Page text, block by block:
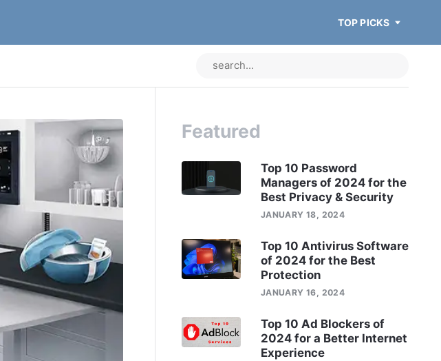
TOP PICKS
Featured
Top 10 Password
Managers of 2024 for the
Best Privacy & Security
JANUARY 18, 2024
Top 10 Antivirus Software
of 2024 for the Best
Protection
JANUARY 16, 2024
Top 10 Ad Blockers of
2024 for a Better Internet
Experience